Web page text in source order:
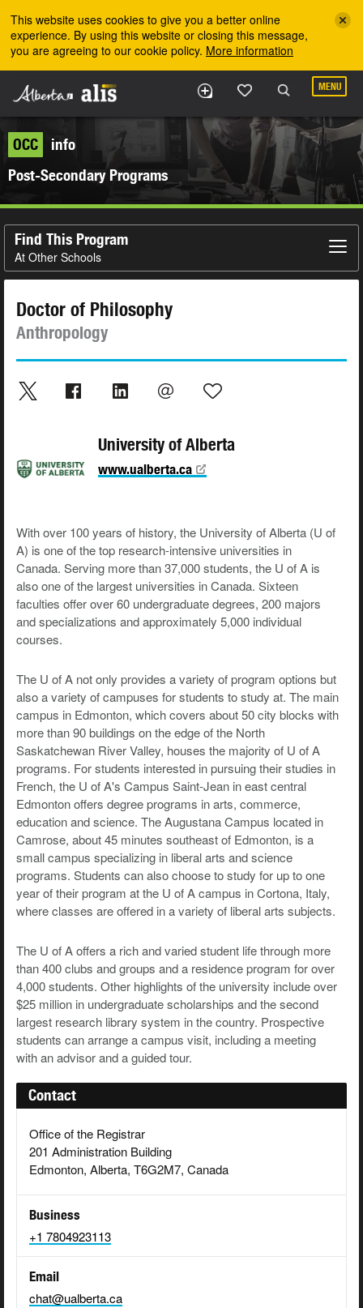
This website uses cookies to give you a better online
experience. By using this website or closing this message,
you are agreeing to our cookie policy. More information
MENU
OCC
info
Post-Secondary Programs
Find This Program
At Other Schools
Doctor of Philosophy
Anthropology
University of Alberta
www.ualberta.ca
With over 100 years of history, the University of Alberta (U of
A) is one of the top research-intensive universities in
Canada. Serving more than 37,000 students, the U of A is
also one of the largest universities in Canada. Sixteen
faculties offer over 60 undergraduate degrees, 200 majors
and specializations and approximately 5,000 individual
courses.
The U of A not only provides a variety of program options but
also a variety of campuses for students to study at. The main
campus in Edmonton, which covers about 50 city blocks with
more than 90 buildings on the edge of the North
Saskatchewan River Valley, houses the majority of U of A
programs. For students interested in pursuing their studies in
French, the U of A's Campus Saint-Jean in east central
Edmonton offers degree programs in arts, commerce,
education and science. The Augustana Campus located in
Camrose, about 45 minutes southeast of Edmonton, is a
small campus specializing in liberal arts and science
programs. Students can also choose to study for up to one
year of their program at the U of A campus in Cortona, Italy,
where classes are offered in a variety of liberal arts subjects.
The U of A offers a rich and varied student life through more
than 400 clubs and groups and a residence program for over
4,000 students. Other highlights of the university include over
$25 million in undergraduate scholarships and the second
largest research library system in the country. Prospective
students can arrange a campus visit, including a meeting
with an advisor and a guided tour.
Contact
Office of the Registrar
201 Administration Building
Edmonton, Alberta, T6G2M7, Canada
Business
+1 7804923113
Email
chat@ualberta.ca